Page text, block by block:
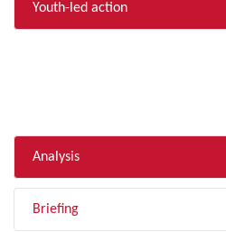
Youth-led action
Analysis
Briefing